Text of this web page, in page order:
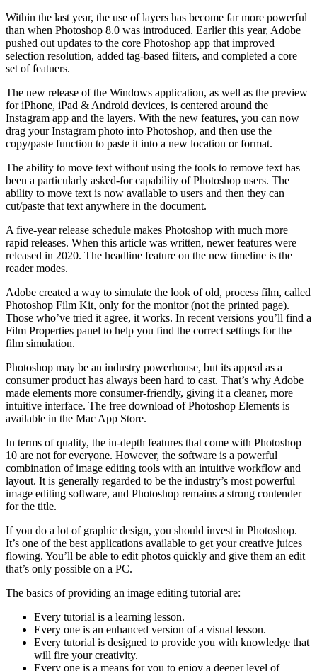
Within the last year, the use of layers has become far more powerful
than when Photoshop 8.0 was introduced. Earlier this year, Adobe
pushed out updates to the core Photoshop app that improved
selection resolution, added tag-based filters, and completed a core
set of featuers.
The new release of the Windows application, as well as the preview
for iPhone, iPad & Android devices, is centered around the
Instagram app and the layers. With the new features, you can now
drag your Instagram photo into Photoshop, and then use the
copy/paste function to paste it into a new location or format.
The ability to move text without using the tools to remove text has
been a particularly asked-for capability of Photoshop users. The
ability to move text is now available to users and then they can
cut/paste that text anywhere in the document.
A five-year release schedule makes Photoshop with much more
rapid releases. When this article was written, newer features were
released in 2020. The headline feature on the new timeline is the
reader modes.
Adobe created a way to simulate the look of old, process film, called
Photoshop Film Kit, only for the monitor (not the printed page).
Those who’ve tried it agree, it works. In recent versions you’ll find a
Film Properties panel to help you find the correct settings for the
film simulation.
Photoshop may be an industry powerhouse, but its appeal as a
consumer product has always been hard to cast. That’s why Adobe
made elements more consumer-friendly, giving it a cleaner, more
intuitive interface. The free download of Photoshop Elements is
available in the Mac App Store.
In terms of quality, the in-depth features that come with Photoshop
10 are not for everyone. However, the software is a powerful
combination of image editing tools with an intuitive workflow and
layout. It is generally regarded to be the industry’s most powerful
image editing software, and Photoshop remains a strong contender
for the title.
If you do a lot of graphic design, you should invest in Photoshop.
It’s one of the best applications available to get your creative juices
flowing. You’ll be able to edit photos quickly and give them an edit
that’s only possible on a PC.
The basics of providing an image editing tutorial are:
Every tutorial is a learning lesson.
Every one is an enhanced version of a visual lesson.
Every tutorial is designed to provide you with knowledge that
will fire your creativity.
Every one is a means for you to enjoy a deeper level of